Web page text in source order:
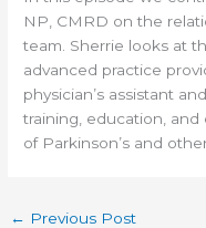
NP, CMRD on the
team. Sherrie looks at
advanced practice
physician’s assistant
training, education,
of Parkinson’s and
← Previous Post